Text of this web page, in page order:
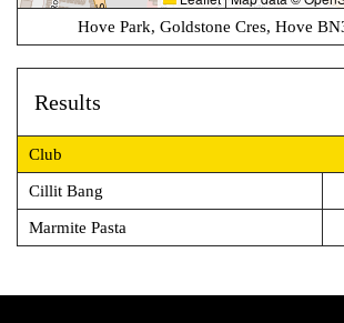
Hove Park, Goldstone Cres, Hove
Results
Club
Cillit Bang
Marmite Pasta